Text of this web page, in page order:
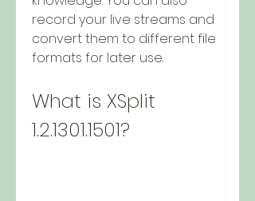
record your live streams and
convert them to different file
formats for later use.
What is XSplit
1.2.1301.1501?